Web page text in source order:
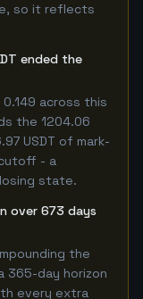
so it reflects
ended the
across this
the 1204.06
USDT of mark-
- a
state.
over 673 days
the
365-day horizon
every extra